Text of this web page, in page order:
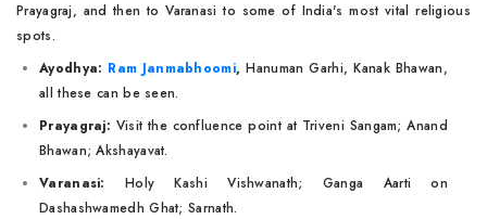
Prayagraj, and then to Varanasi to some of India's most vital religious
spots.
Ayodhya: Ram Janmabhoomi, Hanuman Garhi, Kanak Bhawan,
all these can be seen.
Prayagraj: Visit the confluence point at Triveni Sangam; Anand
Bhawan; Akshayavat.
Varanasi: Holy Kashi Vishwanath; Ganga Aarti on
Dashashwamedh Ghat; Sarnath.